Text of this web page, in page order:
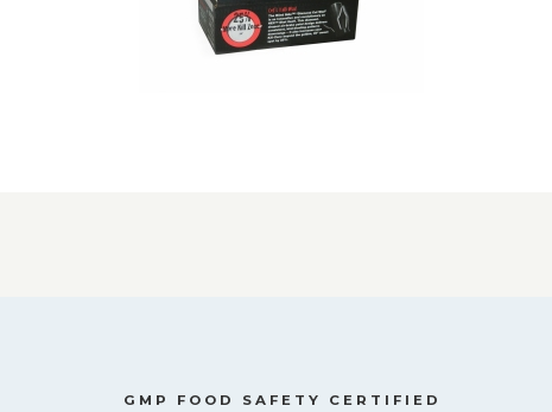
GMP FOOD SAFETY CERTIFIED